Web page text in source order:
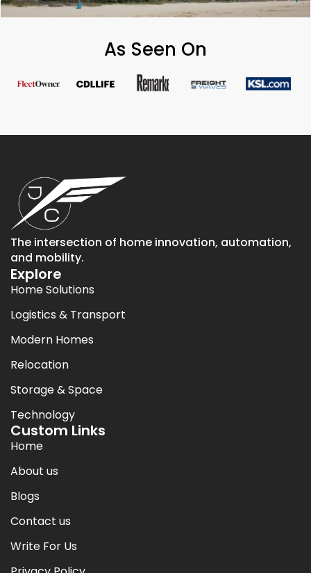
As Seen On
The intersection of home innovation, automation,
and mobility.
Explore
Home Solutions
Logistics & Transport
Modern Homes
Relocation
Storage & Space
Technology
Custom Links
Home
About us
Blogs
Contact us
Write For Us